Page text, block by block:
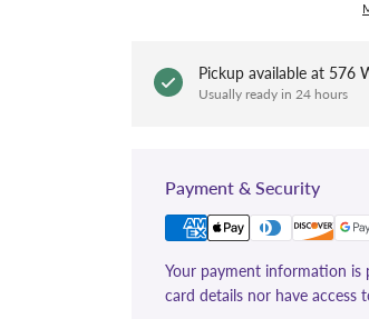
Pickup available at 576
Usually ready in 24 hours
Payment & Security
Your payment information is
card details nor have